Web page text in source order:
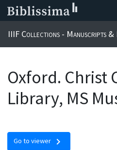
IIIF Collections - Manuscripts &
Oxford. Christ
Library, MS
Go to viewer chevron_right